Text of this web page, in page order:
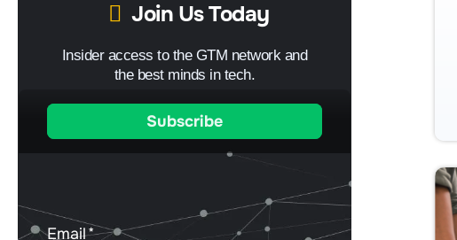
Join Us Today
Insider access to the GTM network and
the best minds in tech.